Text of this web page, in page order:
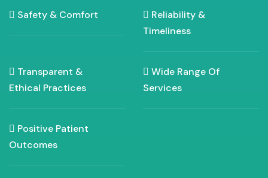
Safety & Comfort
Reliability &
Timeliness
Transparent &
Ethical Practices
Wide Range Of
Services
Positive Patient
Outcomes